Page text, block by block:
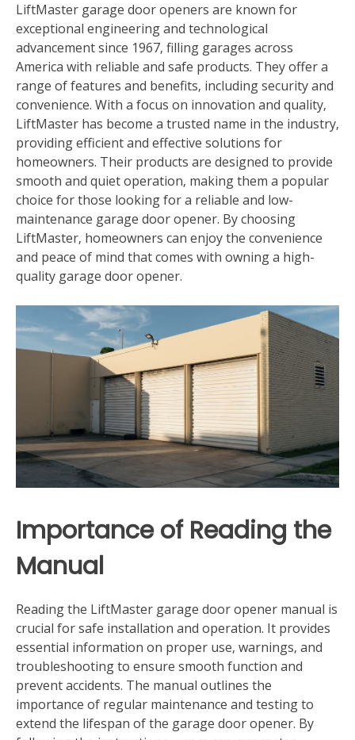
LiftMaster garage door openers are known for
exceptional engineering and technological
advancement since 1967‚ filling garages across
America with reliable and safe products. They offer a
range of features and benefits‚ including security and
convenience. With a focus on innovation and quality‚
LiftMaster has become a trusted name in the industry‚
providing efficient and effective solutions for
homeowners. Their products are designed to provide
smooth and quiet operation‚ making them a popular
choice for those looking for a reliable and low-
maintenance garage door opener. By choosing
LiftMaster‚ homeowners can enjoy the convenience
and peace of mind that comes with owning a high-
quality garage door opener.
Importance of Reading the
Manual
Reading the LiftMaster garage door opener manual is
crucial for safe installation and operation. It provides
essential information on proper use‚ warnings‚ and
troubleshooting to ensure smooth function and
prevent accidents. The manual outlines the
importance of regular maintenance and testing to
extend the lifespan of the garage door opener. By